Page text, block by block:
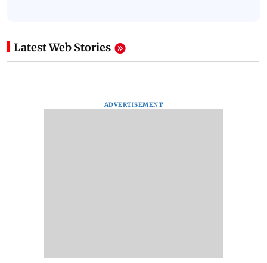
Latest Web Stories
ADVERTISEMENT